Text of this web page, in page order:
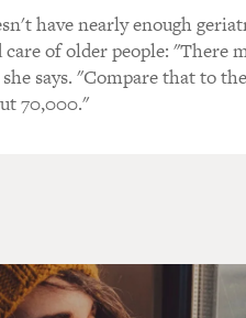
have nearly enough
of older people: "There
says. "Compare that to
70,000."